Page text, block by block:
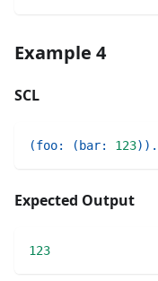
Example 4
SCL
(foo: ( bar: 123) ) .
Expected Output
123